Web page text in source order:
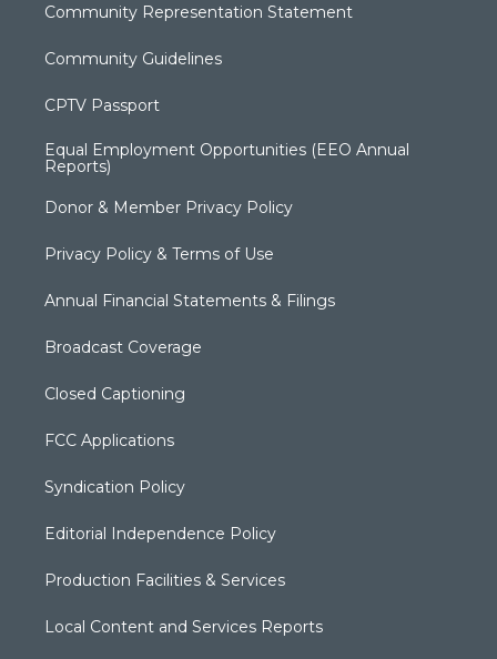
Community Representation Statement
Community Guidelines
CPTV Passport
Equal Employment Opportunities (EEO Annual
Reports)
Donor & Member Privacy Policy
Privacy Policy & Terms of Use
Annual Financial Statements & Filings
Broadcast Coverage
Closed Captioning
FCC Applications
Syndication Policy
Editorial Independence Policy
Production Facilities & Services
Local Content and Services Reports